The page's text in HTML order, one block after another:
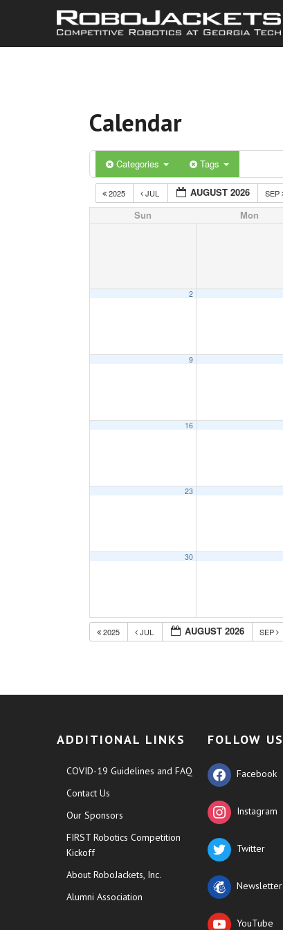
Calendar
Categories Tags
2025 JUL AUGUST 2026 SEP
Sun Mon
2
9
16
23
30
2025 JUL AUGUST 2026 SEP
ADDITIONAL LINKS
COVID-19 Guidelines and FAQ
Contact Us
Our Sponsors
FIRST Robotics Competition
Kickoff
About RoboJackets, Inc.
Alumni Association
FOLLOW US
Facebook
Instagram
Twitter
Newsletter
YouTube